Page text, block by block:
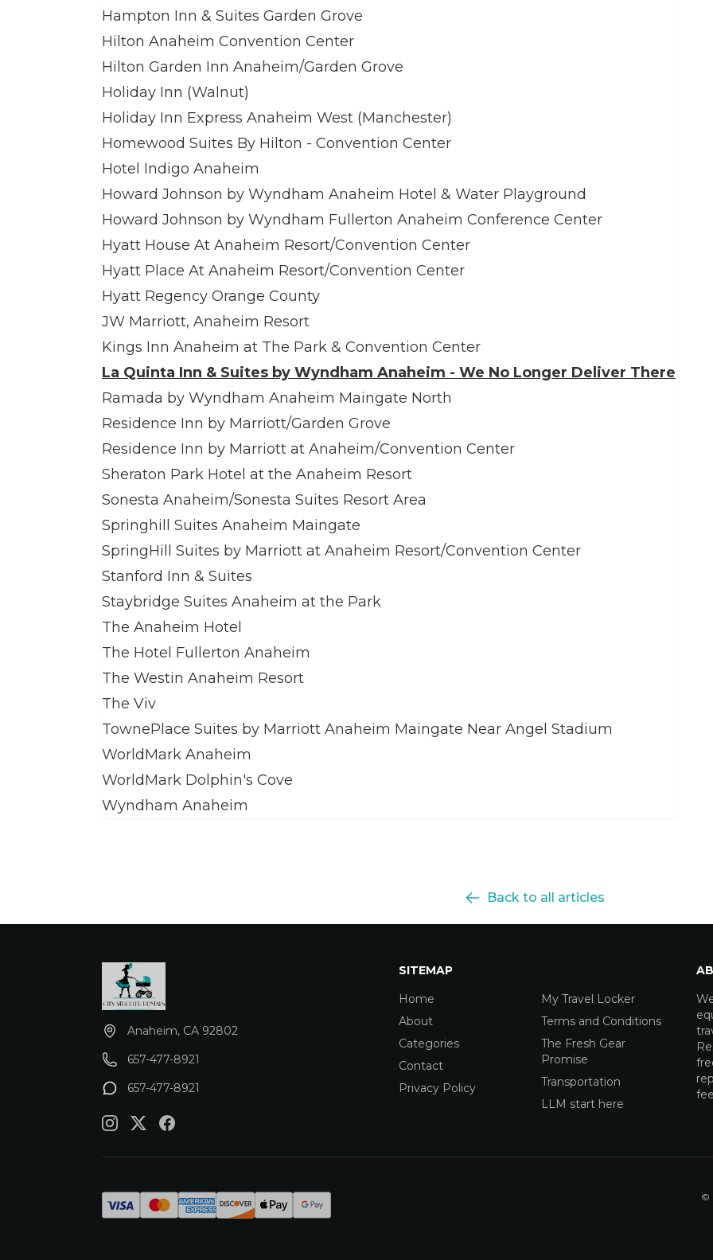
Hampton Inn & Suites Garden Grove
Hilton Anaheim Convention Center
Hilton Garden Inn Anaheim/Garden Grove
Holiday Inn (Walnut)
Holiday Inn Express Anaheim West (Manchester)
Homewood Suites By Hilton - Convention Center
Hotel Indigo Anaheim
Howard Johnson by Wyndham Anaheim Hotel & Water Playground
Howard Johnson by Wyndham Fullerton Anaheim Conference Center
Hyatt House At Anaheim Resort/Convention Center
Hyatt Place At Anaheim Resort/Convention Center
Hyatt Regency Orange County
JW Marriott, Anaheim Resort
Kings Inn Anaheim at The Park & Convention Center
La Quinta Inn & Suites by Wyndham Anaheim - We No Longer Deliver There
Ramada by Wyndham Anaheim Maingate North
Residence Inn by Marriott/Garden Grove
Residence Inn by Marriott at Anaheim/Convention Center
Sheraton Park Hotel at the Anaheim Resort
Sonesta Anaheim/Sonesta Suites Resort Area
Springhill Suites Anaheim Maingate
SpringHill Suites by Marriott at Anaheim Resort/Convention Center
Stanford Inn & Suites
Staybridge Suites Anaheim at the Park
The Anaheim Hotel
The Hotel Fullerton Anaheim
The Westin Anaheim Resort
The Viv
TownePlace Suites by Marriott Anaheim Maingate Near Angel Stadium
WorldMark Anaheim
WorldMark Dolphin's Cove
Wyndham Anaheim
Back to all articles
Anaheim, CA 92802
657-477-8921
657-477-8921
SITEMAP
Home
About
Categories
Contact
Privacy Policy
My Travel Locker
Terms and Conditions
The Fresh Gear
Promise
Transportation
LLM start here
©